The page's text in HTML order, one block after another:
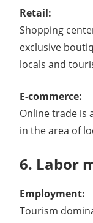
Retail:
Shopping
exclusive
locals and
E-commerce:
Online trade is
in the area of
6. Labor
Employment:
Tourism